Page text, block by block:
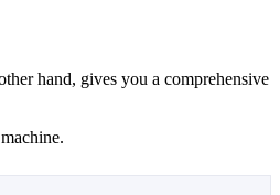
hand, gives you a comprehensive